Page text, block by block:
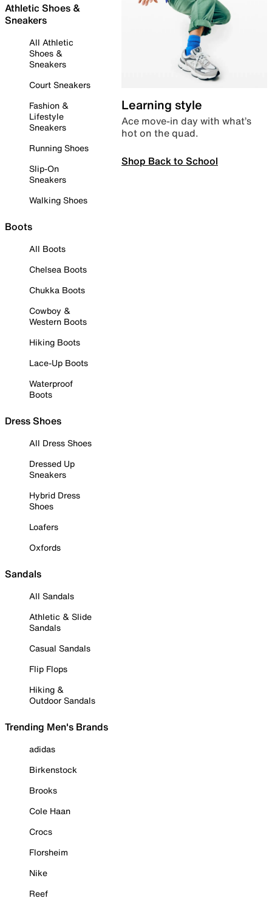
Athletic Shoes &
Sneakers
All Athletic
Shoes &
Sneakers
Court Sneakers
Fashion &
Lifestyle
Sneakers
Running Shoes
Slip-On
Sneakers
Walking Shoes
Boots
All Boots
Chelsea Boots
Chukka Boots
Cowboy &
Western Boots
Hiking Boots
Lace-Up Boots
Waterproof
Boots
Dress Shoes
All Dress Shoes
Dressed Up
Sneakers
Hybrid Dress
Shoes
Loafers
Oxfords
Sandals
All Sandals
Athletic & Slide
Sandals
Casual Sandals
Flip Flops
Hiking &
Outdoor Sandals
Trending Men's Brands
adidas
Birkenstock
Brooks
Cole Haan
Crocs
Florsheim
Nike
Reef
Learning style
Ace move-in day with what’s
hot on the quad.
Shop Back to School